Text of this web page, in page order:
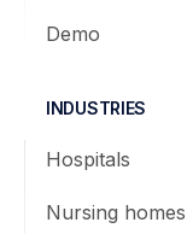
Demo
INDUSTRIES
Hospitals
Nursing homes